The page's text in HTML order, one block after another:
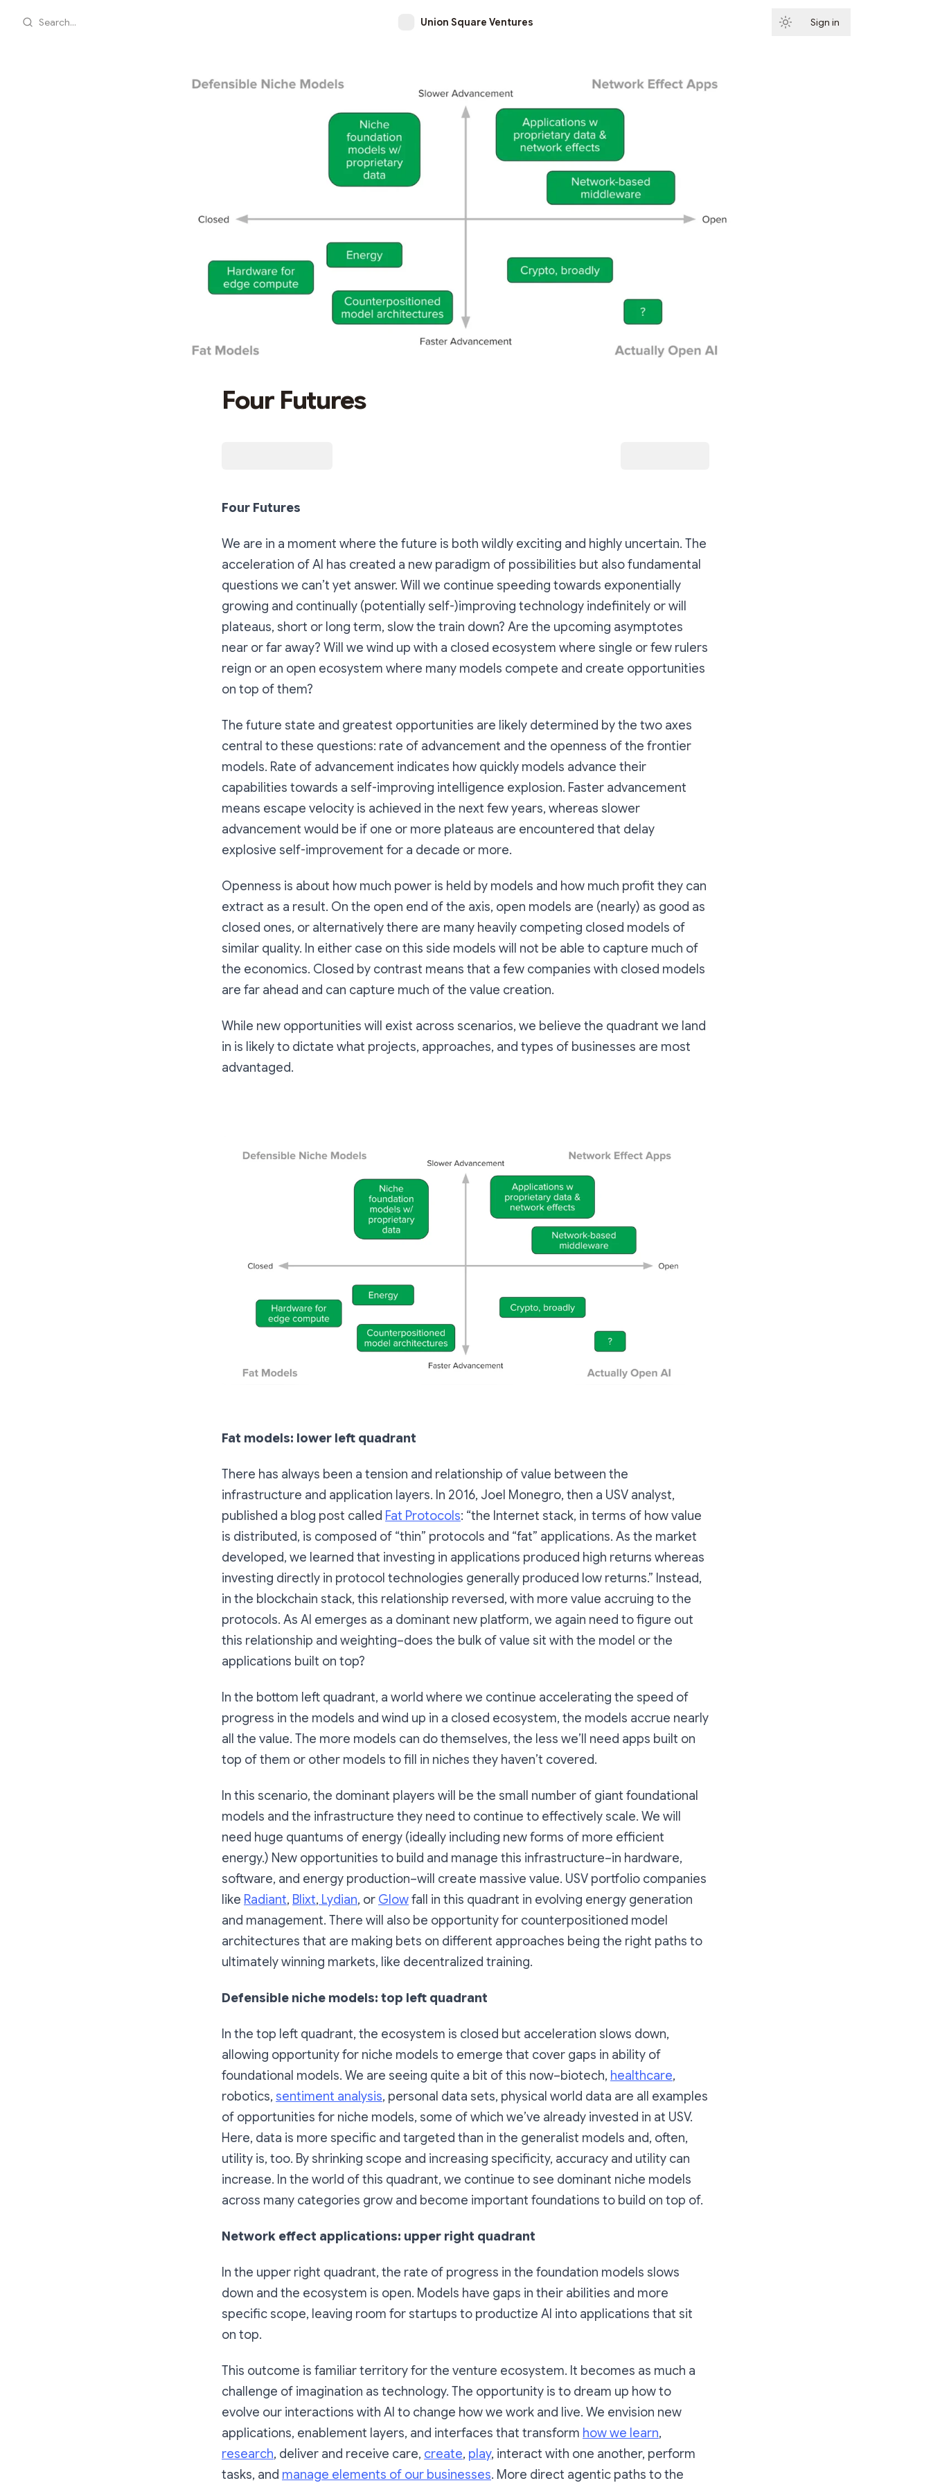
Search... Union Square Ventures Sign in
Four Futures
Four Futures
We are in a moment where the future is both wildly exciting and highly uncertain. The
acceleration of AI has created a new paradigm of possibilities but also fundamental
questions we can’t yet answer. Will we continue speeding towards exponentially
growing and continually (potentially self-)improving technology indefinitely or will
plateaus, short or long term, slow the train down? Are the upcoming asymptotes
near or far away? Will we wind up with a closed ecosystem where single or few rulers
reign or an open ecosystem where many models compete and create opportunities
on top of them?
The future state and greatest opportunities are likely determined by the two axes
central to these questions: rate of advancement and the openness of the frontier
models. Rate of advancement indicates how quickly models advance their
capabilities towards a self-improving intelligence explosion. Faster advancement
means escape velocity is achieved in the next few years, whereas slower
advancement would be if one or more plateaus are encountered that delay
explosive self-improvement for a decade or more.
Openness is about how much power is held by models and how much profit they can
extract as a result. On the open end of the axis, open models are (nearly) as good as
closed ones, or alternatively there are many heavily competing closed models of
similar quality. In either case on this side models will not be able to capture much of
the economics. Closed by contrast means that a few companies with closed models
are far ahead and can capture much of the value creation.
While new opportunities will exist across scenarios, we believe the quadrant we land
in is likely to dictate what projects, approaches, and types of businesses are most
advantaged.
Fat models: lower left quadrant
There has always been a tension and relationship of value between the
infrastructure and application layers. In 2016, Joel Monegro, then a USV analyst,
published a blog post called Fat Protocols: “the Internet stack, in terms of how value
is distributed, is composed of “thin” protocols and “fat” applications. As the market
developed, we learned that investing in applications produced high returns whereas
investing directly in protocol technologies generally produced low returns.” Instead,
in the blockchain stack, this relationship reversed, with more value accruing to the
protocols. As AI emerges as a dominant new platform, we again need to figure out
this relationship and weighting–does the bulk of value sit with the model or the
applications built on top?
In the bottom left quadrant, a world where we continue accelerating the speed of
progress in the models and wind up in a closed ecosystem, the models accrue nearly
all the value. The more models can do themselves, the less we’ll need apps built on
top of them or other models to fill in niches they haven’t covered.
In this scenario, the dominant players will be the small number of giant foundational
models and the infrastructure they need to continue to effectively scale. We will
need huge quantums of energy (ideally including new forms of more efficient
energy.) New opportunities to build and manage this infrastructure–in hardware,
software, and energy production–will create massive value. USV portfolio companies
like Radiant, Blixt, Lydian, or Glowfall in this quadrant in evolving energy generation
and management. There will also be opportunity for counterpositioned model
architectures that are making bets on different approaches being the right paths to
ultimately winning markets, like decentralized training.
Defensible niche models: top left quadrant
In the top left quadrant, the ecosystem is closed but acceleration slows down,
allowing opportunity for niche models to emerge that cover gaps in ability of
foundational models. We are seeing quite a bit of this now–biotech, healthcare,
robotics, sentiment analysis, personal data sets, physical world data are all examples
of opportunities for niche models, some of which we’ve already invested in at USV.
Here, data is more specific and targeted than in the generalist models and, often,
utility is, too. By shrinking scope and increasing specificity, accuracy and utility can
increase. In the world of this quadrant, we continue to see dominant niche models
across many categories grow and become important foundations to build on top of.
Network effect applications: upper right quadrant
In the upper right quadrant, the rate of progress in the foundation models slows
down and the ecosystem is open. Models have gaps in their abilities and more
specific scope, leaving room for startups to productize AI into applications that sit
on top.
This outcome is familiar territory for the venture ecosystem. It becomes as much a
challenge of imagination as technology. The opportunity is to dream up how to
evolve our interactions with AI to change how we work and live. We envision new
applications, enablement layers, and interfaces that transform how we learn,
research, deliver and receive care, create, play, interact with one another, perform
tasks, and manage elements of our businesses. More direct agentic paths to the